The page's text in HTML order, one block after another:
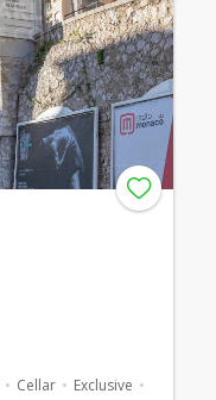
Cellar
Exclusive